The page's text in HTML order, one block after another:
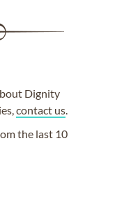
Dignity
contact us.
the last 10